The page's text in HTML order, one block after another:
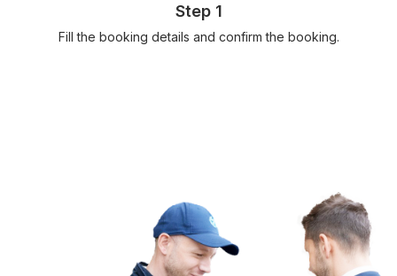
Step 1
Fill the booking details and confirm the booking.